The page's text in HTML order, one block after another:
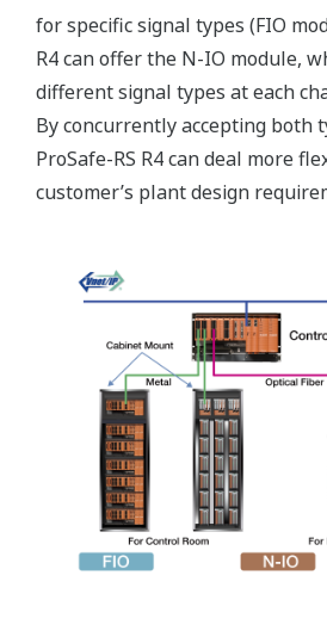
RS have a modularity that
function level, redundancy can
where it is needed - to input,
modules - providing a
economy that is unprecedented
This flexibility allows any mix of
output or a redundant input